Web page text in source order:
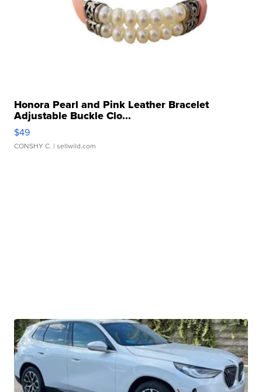
Honora Pearl and Pink Leather Bracelet
Adjustable Buckle Clo...
$49
CONSHY C. | sellwild.com